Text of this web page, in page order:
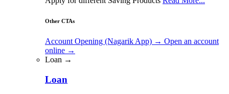
Other CTAs
Account Opening (Nagarik App) → Open an account
online →
Loan →
Loan